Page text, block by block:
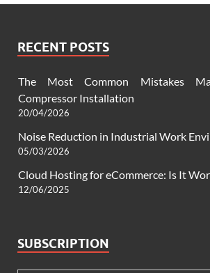
RECENT POSTS
The Most Common Mistakes
Compressor Installation
20/04/2026
Noise Reduction in Industrial Work
05/03/2026
Cloud Hosting for eCommerce: Is It
12/06/2025
SUBSCRIPTION